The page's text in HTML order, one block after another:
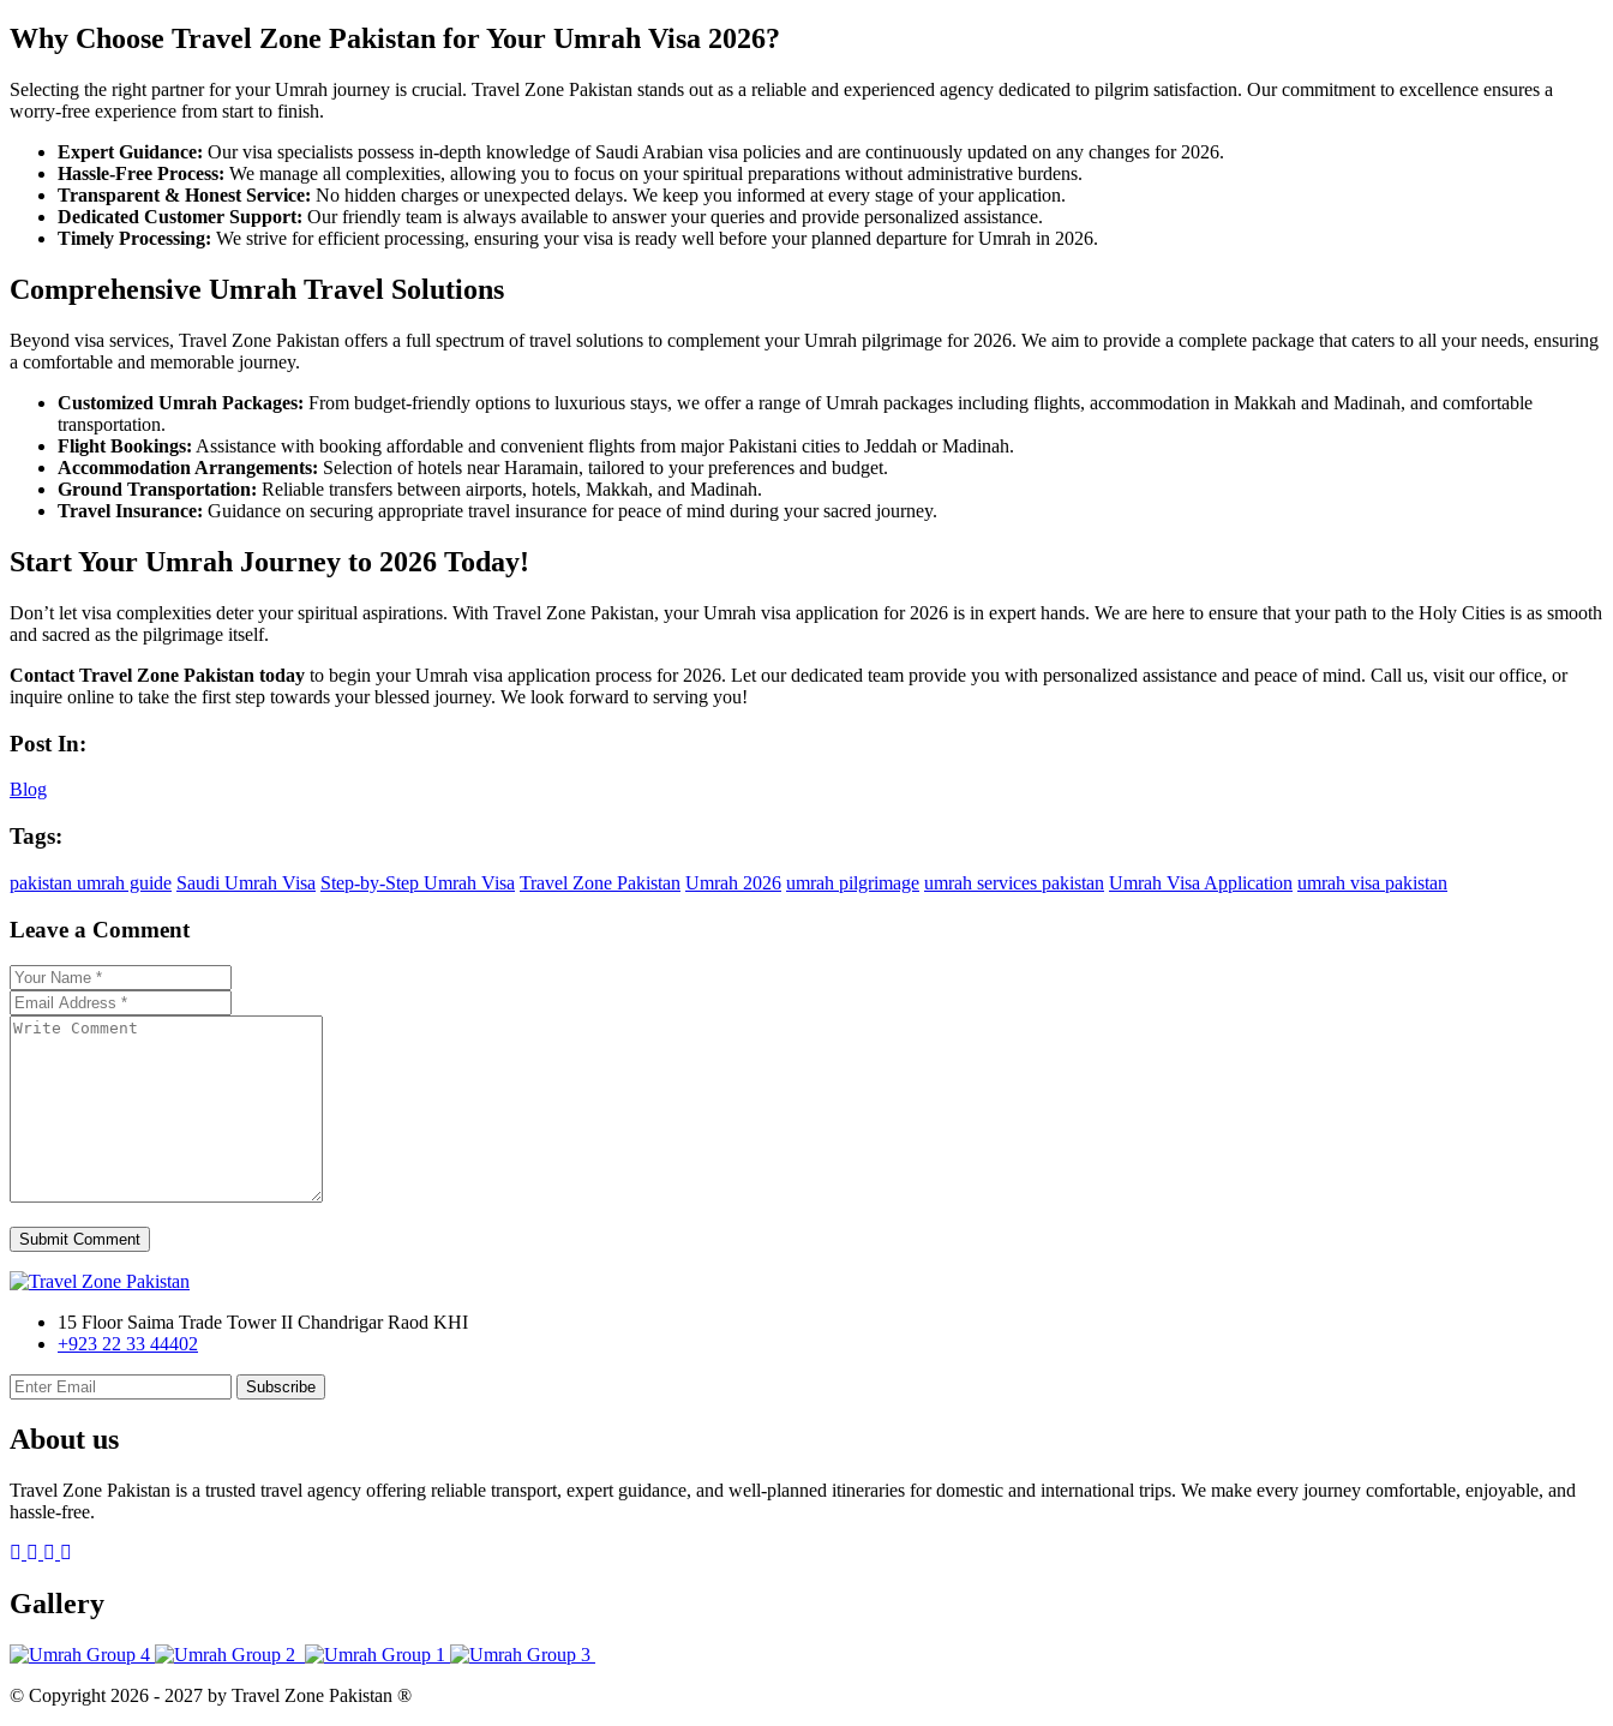
Why Choose Travel Zone Pakistan for Your Umrah Visa 2026?
Selecting the right partner for your Umrah journey is crucial. Travel Zone Pakistan stands out as a reliable and experienced agency dedicated to pilgrim satisfaction. Our commitment to excellence ensures a
worry-free experience from start to finish.
Expert Guidance: Our visa specialists possess in-depth knowledge of Saudi Arabian visa policies and are continuously updated on any changes for 2026.
Hassle-Free Process: We manage all complexities, allowing you to focus on your spiritual preparations without administrative burdens.
Transparent & Honest Service: No hidden charges or unexpected delays. We keep you informed at every stage of your application.
Dedicated Customer Support: Our friendly team is always available to answer your queries and provide personalized assistance.
Timely Processing: We strive for efficient processing, ensuring your visa is ready well before your planned departure for Umrah in 2026.
Comprehensive Umrah Travel Solutions
Beyond visa services, Travel Zone Pakistan offers a full spectrum of travel solutions to complement your Umrah pilgrimage for 2026. We aim to provide a complete package that caters to all your needs, ensuring
a comfortable and memorable journey.
Customized Umrah Packages: From budget-friendly options to luxurious stays, we offer a range of Umrah packages including flights, accommodation in Makkah and Madinah, and comfortable
transportation.
Flight Bookings: Assistance with booking affordable and convenient flights from major Pakistani cities to Jeddah or Madinah.
Accommodation Arrangements: Selection of hotels near Haramain, tailored to your preferences and budget.
Ground Transportation: Reliable transfers between airports, hotels, Makkah, and Madinah.
Travel Insurance: Guidance on securing appropriate travel insurance for peace of mind during your sacred journey.
Start Your Umrah Journey to 2026 Today!
Don’t let visa complexities deter your spiritual aspirations. With Travel Zone Pakistan, your Umrah visa application for 2026 is in expert hands. We are here to ensure that your path to the Holy Cities is as smooth
and sacred as the pilgrimage itself.
Contact Travel Zone Pakistan today to begin your Umrah visa application process for 2026. Let our dedicated team provide you with personalized assistance and peace of mind. Call us, visit our office, or
inquire online to take the first step towards your blessed journey. We look forward to serving you!
Post In:
Blog
Tags:
pakistan umrah guide Saudi Umrah Visa Step-by-Step Umrah Visa Travel Zone Pakistan Umrah 2026 umrah pilgrimage umrah services pakistan Umrah Visa Application umrah visa pakistan
Leave a Comment
Submit Comment
15 Floor Saima Trade Tower II Chandrigar Raod KHI
+923 22 33 44402
Subscribe
About us
Travel Zone Pakistan is a trusted travel agency offering reliable transport, expert guidance, and well-planned itineraries for domestic and international trips. We make every journey comfortable, enjoyable, and
hassle-free.
Gallery
© Copyright 2026 - 2027 by Travel Zone Pakistan ®